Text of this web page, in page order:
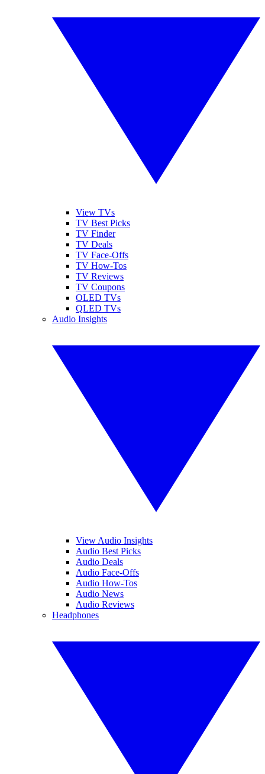
View TVs
TV Best Picks
TV Finder
TV Deals
TV Face-Offs
TV How-Tos
TV Reviews
TV Coupons
OLED TVs
QLED TVs
Audio Insights
View Audio Insights
Audio Best Picks
Audio Deals
Audio Face-Offs
Audio How-Tos
Audio News
Audio Reviews
Headphones